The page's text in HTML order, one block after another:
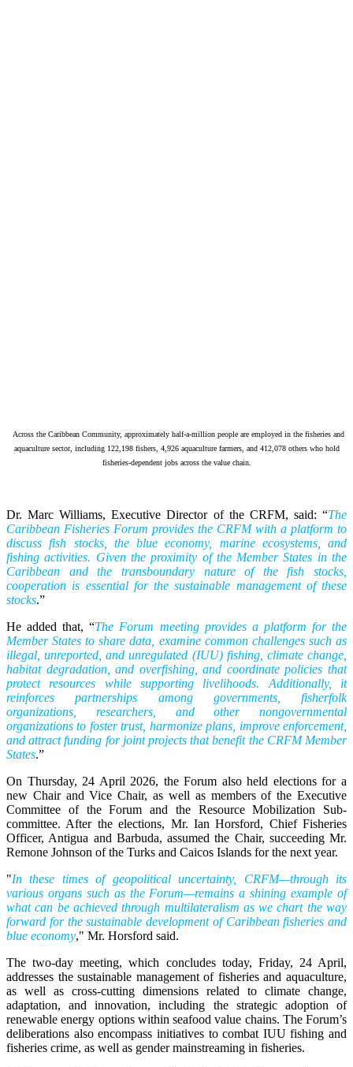
Across the Caribbean Community, approximately half-a-million people are employed in the fisheries and
aquaculture sector, including 122,198 fishers, 4,926 aquaculture farmers, and 412,078 others who hold
fisheries-dependent jobs across the value chain.
Dr. Marc Williams, Executive Director of the CRFM, said: “The
Caribbean Fisheries Forum provides the CRFM with a platform to
discuss fish stocks, the blue economy, marine ecosystems, and
fishing activities. Given the proximity of the Member States in the
Caribbean and the transboundary nature of the fish stocks,
cooperation is essential for the sustainable management of these
stocks.”
He added that, “The Forum meeting provides a platform for the
Member States to share data, examine common challenges such as
illegal, unreported, and unregulated (IUU) fishing, climate change,
habitat degradation, and overfishing, and coordinate policies that
protect resources while supporting livelihoods. Additionally, it
reinforces partnerships among governments, fisherfolk
organizations, researchers, and other nongovernmental
organizations to foster trust, harmonize plans, improve enforcement,
and attract funding for joint projects that benefit the CRFM Member
States.”
On Thursday, 24 April 2026, the Forum also held elections for a
new Chair and Vice Chair, as well as members of the Executive
Committee of the Forum and the Resource Mobilization Sub-
committee. After the elections, Mr. Ian Horsford, Chief Fisheries
Officer, Antigua and Barbuda, assumed the Chair, succeeding Mr.
Remone Johnson of the Turks and Caicos Islands for the next year.
"In these times of geopolitical uncertainty, CRFM—through its
various organs such as the Forum—remains a shining example of
what can be achieved through multilateralism as we chart the way
forward for the sustainable development of Caribbean fisheries and
blue economy," Mr. Horsford said.
The two-day meeting, which concludes today, Friday, 24 April,
addresses the sustainable management of fisheries and aquaculture,
as well as cross-cutting dimensions related to climate change,
adaptation, and innovation, including the strategic adoption of
renewable energy options within seafood value chains. The Forum’s
deliberations also encompass initiatives to combat IUU fishing and
fisheries crime, as well as gender mainstreaming in fisheries.